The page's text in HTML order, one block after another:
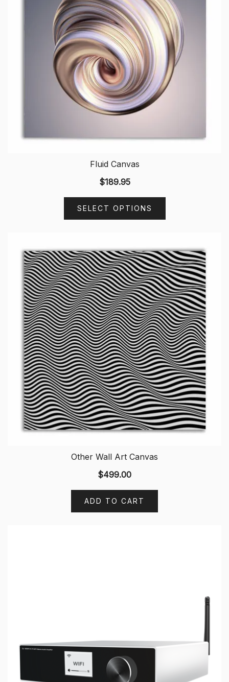
Fluid Canvas
$189.95
SELECT OPTIONS
Other Wall Art Canvas
$499.00
ADD TO CART